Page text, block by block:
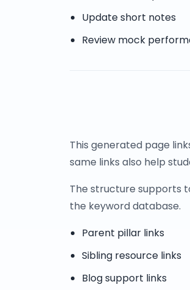
Update short notes
Review mock
This generated page
same links also help
The structure supports
the keyword database.
Parent pillar links
Sibling resource links
Blog support links